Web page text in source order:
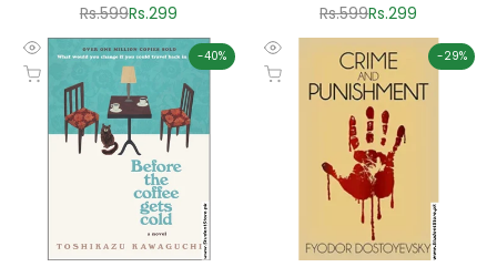
Regular
Rs.599Sale
Rs.299
Regular
Rs.599Sale
Rs.299
-40%
Quick
view
Add to cart
-29%
Quick
view
Add to cart